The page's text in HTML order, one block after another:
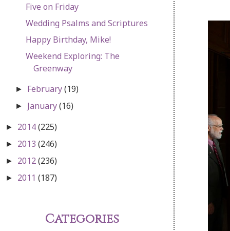
Five on Friday
Wedding Psalms and Scriptures
Happy Birthday, Mike!
Weekend Exploring: The
Greenway
► February(19)
► January(16)
► 2014(225)
► 2013 (246)
► 2012(236)
► 2011 (187)
Categories